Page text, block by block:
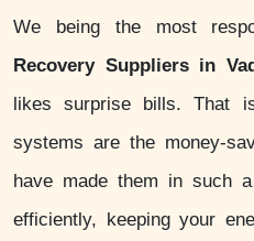
We being the most
Recovery Suppliers in
likes surprise bills. That
systems are the money-
have made them in such
efficiently, keeping your